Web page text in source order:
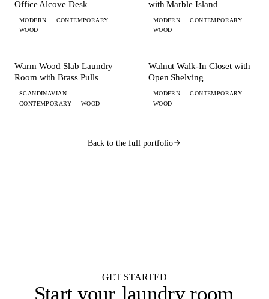
Office Alcove Desk
MODERN
CONTEMPORARY
WOOD
with Marble Island
MODERN
CONTEMPORARY
WOOD
LAUNDRY
Warm Wood Slab Laundry
Room with Brass Pulls
SCANDINAVIAN
CONTEMPORARY
WOOD
CLOSET
Walnut Walk-In Closet with
Open Shelving
MODERN
CONTEMPORARY
WOOD
Back to the full portfolio
GET STARTED
Start your laundry room